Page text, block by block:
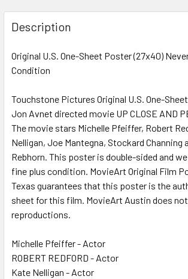
FREQUENTLY
BOUGHT
TOGETHER:
SELECT
ADD
TO CART
Description
Original U.S. One-Sheet Poster (27x40)
Condition
Touchstone Pictures Original U.S. One-
Jon Avnet directed movie UP CLOSE AND
The movie stars Michelle Pfeiffer, Robert
Nelligan, Joe Mantegna, Stockard Channing
Rebhorn. This poster is double-sided and
fine plus condition. MovieArt Original Film
Texas guarantees that this poster is the
sheet for this film. MovieArt Austin does
reproductions.
Michelle Pfeiffer - Actor
ROBERT REDFORD - Actor
Kate Nelligan - Actor